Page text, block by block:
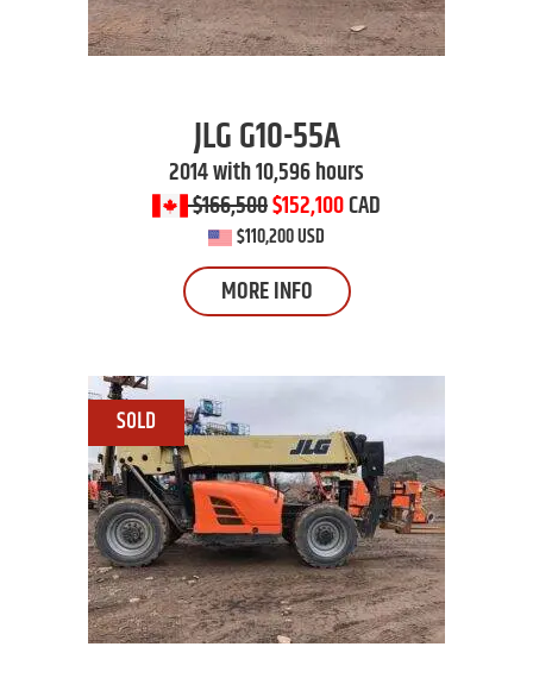
JLGG10-55A
2014 with 10,596 hours
$166,500$152,100CAD
$110,200 USD
MORE INFO